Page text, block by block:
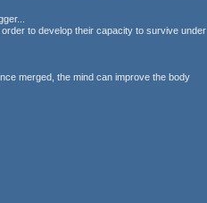
to develop their capacity to survive under
merged, the mind can improve the body